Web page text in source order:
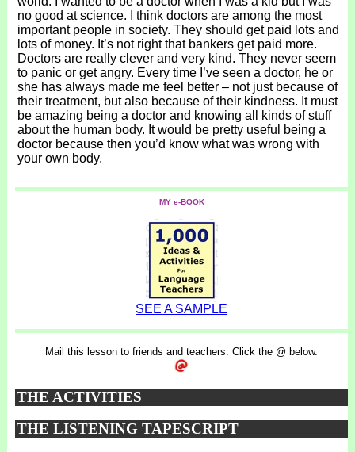
no good at science. I think doctors are among the most
important people in society. They should get paid lots and
lots of money. It’s not right that bankers get paid more.
Doctors are really clever and very kind. They never seem
to panic or get angry. Every time I’ve seen a doctor, he or
she has always made me feel better – not just because of
their treatment, but also because of their kindness. It must
be amazing being a doctor and knowing all kinds of stuff
about the human body. It would be pretty useful being a
doctor because then you’d know what was wrong with
your own body.
MY e-BOOK
SEE A SAMPLE
Mail this lesson to friends and teachers. Click the @ below.
THE ACTIVITIES
THE LISTENING TAPESCRIPT